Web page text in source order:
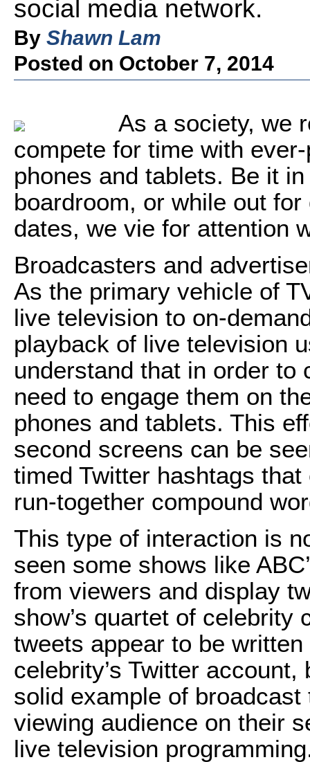
social media network.
By Shawn Lam
Posted on October 7, 2014
As a society, we
compete for time with
phones and tablets. Be it
boardroom, or while out
dates, we vie for attention
Broadcasters and
As the primary vehicle of
live television to on-
playback of live television
understand that in order to
need to engage them on
phones and tablets. This
second screens can be
timed Twitter hashtags
run-together compound
This type of interaction is
seen some shows like
from viewers and display
show’s quartet of celebrity
tweets appear to be
celebrity’s Twitter
solid example of
viewing audience on their
live television